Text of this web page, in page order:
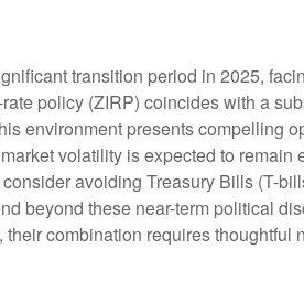
transition period in 2025,
policy (ZIRP) coincides with a
environment presents compelling
volatility is expected to
avoiding Treasury Bills (T-
beyond these near-term political
combination requires